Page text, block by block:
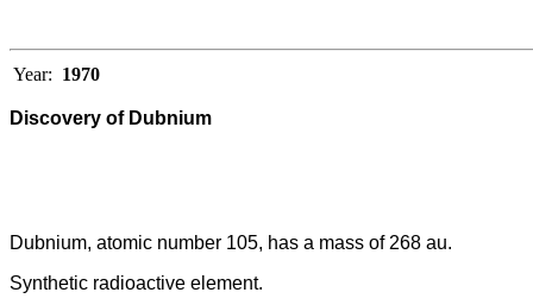
Year: 1970
Discovery of Dubnium
Dubnium, atomic number 105, has a mass of 268 au.
Synthetic radioactive element.